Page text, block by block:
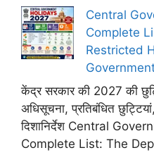
Central
Complete
Restricted
केंद्र सरकार की 2027 की
अधिसूचना, प्रतिबंधित
दिशानिर्देश Central
Complete List: The